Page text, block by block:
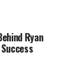
Ryan